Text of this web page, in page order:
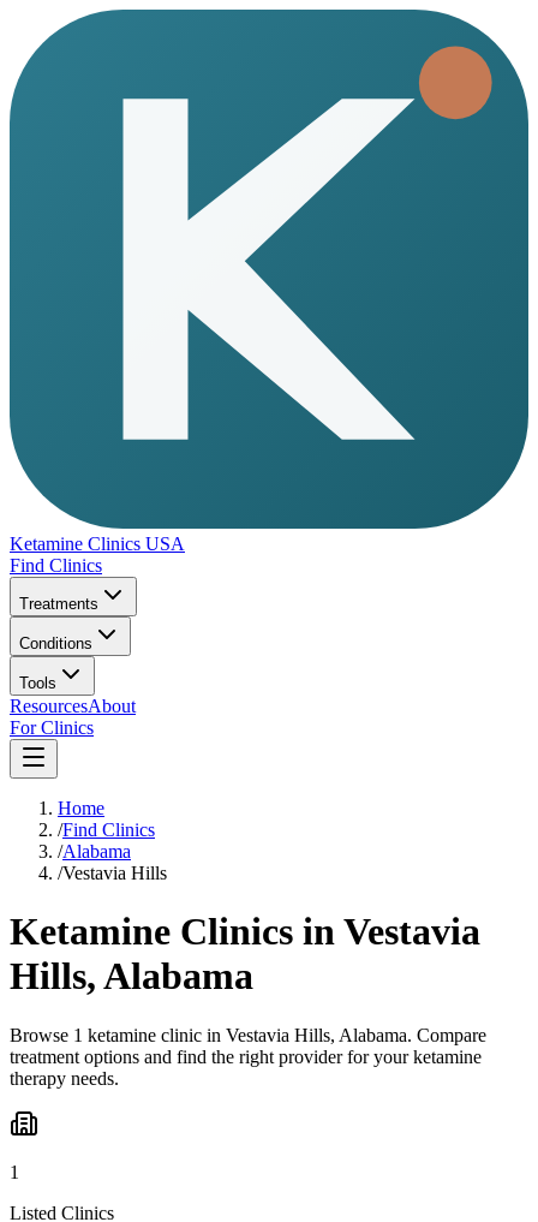
Ketamine Clinics USA
Find Clinics
Treatments
Conditions
Tools
ResourcesAbout
For Clinics
Home
/Find Clinics
/Alabama
/Vestavia Hills
Ketamine Clinics inVestavia
Hills,Alabama
Browse 1 ketamine clinic in Vestavia Hills, Alabama. Compare
treatment options and find the right provider for your ketamine
therapy needs.
1
Listed Clinics